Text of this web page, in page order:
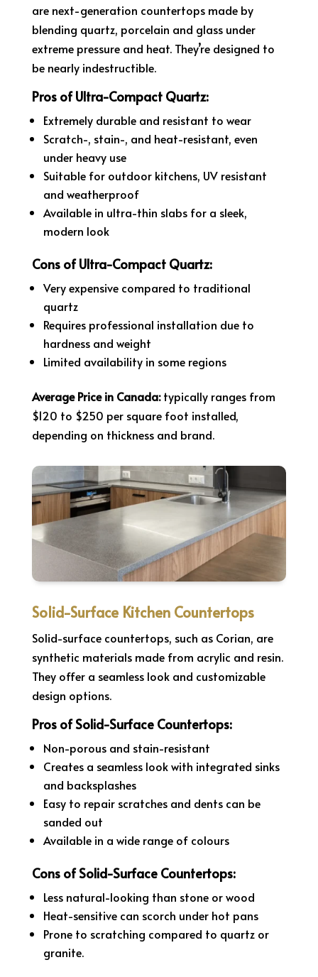
are next-generation countertops made by
blending quartz, porcelain and glass under
extreme pressure and heat. They’re designed to
be nearly indestructible.
Pros of Ultra-Compact Quartz:
Extremely durable and resistant to wear
Scratch-, stain-, and heat-resistant, even
under heavy use
Suitable for outdoor kitchens, UV resistant
and weatherproof
Available in ultra-thin slabs for a sleek,
modern look
Cons of Ultra-Compact Quartz:
Very expensive compared to traditional
quartz
Requires professional installation due to
hardness and weight
Limited availability in some regions
Average Price in Canada:typically ranges from
$120 to $250 per square foot installed,
depending on thickness and brand.
Solid-Surface Kitchen Countertops
Solid-surface countertops, such as Corian, are
synthetic materials made from acrylic and resin.
They offer a seamless look and customizable
design options.
Pros of Solid-Surface Countertops:
Non-porous and stain-resistant
Creates a seamless look with integrated sinks
and backsplashes
Easy to repair scratches and dents can be
sanded out
Available in a wide range of colours
Cons of Solid-Surface Countertops:
Less natural-looking than stone or wood
Heat-sensitive can scorch under hot pans
Prone to scratching compared to quartz or
granite.